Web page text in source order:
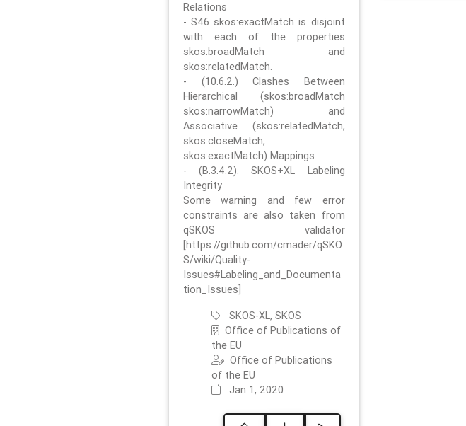
Relations
- S46 skos:exactMatch is disjoint
with each of the properties
skos:broadMatch and
skos:relatedMatch.
- (10.6.2.) Clashes Between
Hierarchical (skos:broadMatch
skos:narrowMatch) and
Associative (skos:relatedMatch,
skos:closeMatch,
skos:exactMatch) Mappings
- (B.3.4.2). SKOS+XL Labeling
Integrity
Some warning and few error
constraints are also taken from
qSKOS validator
[https://github.com/cmader/qSKO
S/wiki/Quality-
Issues#Labeling_and_Documenta
tion_Issues]
SKOS-XL, SKOS
Office of Publications of
the EU
Office of Publications
of the EU
Jan 1, 2020